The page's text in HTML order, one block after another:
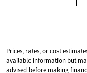
Prices, rates, or cost
available information but
advised before making